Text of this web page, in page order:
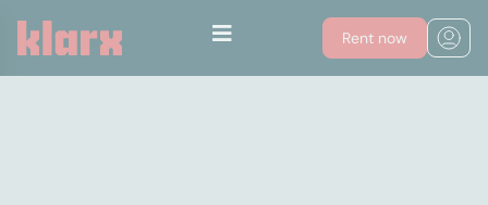
Rent now